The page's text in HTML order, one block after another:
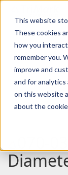
This website
These cookies
how you
remember you.
improve and
and for
on this website
about the
Home Products/
070-0300 .375"
070-